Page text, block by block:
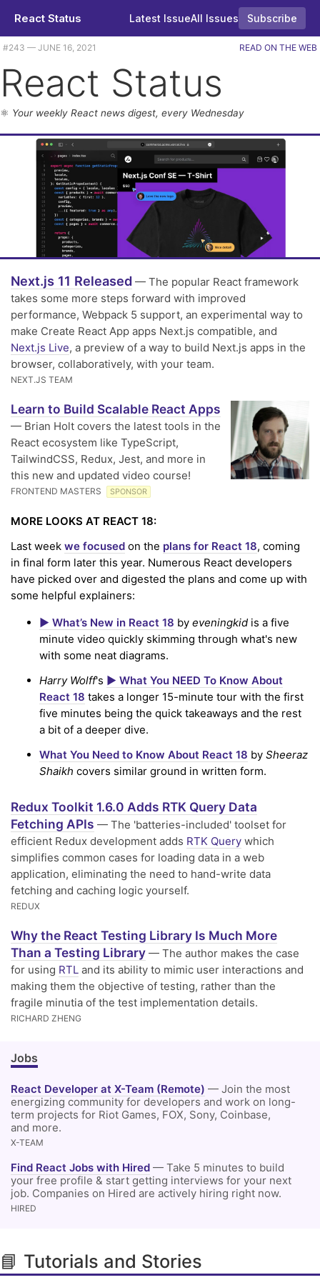
React Status Latest IssueAll Issues
Subscribe
Plus an alternative state manager goes 1.0, get 'stories' in your React apps, and the usual tutorials and releases. |
#​243 — JUNE 16, 2021 READ ON THE WEB
React Status
⚛️ Your weekly React news digest, every Wednesday
Next.js 11 Released — The popular React framework
takes some more steps forward with improved
performance, Webpack 5 support, an experimental way to
make Create React App apps Next.js compatible, and
Next.js Live, a preview of a way to build Next.js apps in the
browser, collaboratively, with your team.
NEXT.JS TEAM
Learn to Build Scalable React Apps
— Brian Holt covers the latest tools in the
React ecosystem like TypeScript,
TailwindCSS, Redux, Jest, and more in
this new and updated video course!
FRONTEND MASTERS SPONSOR
MORE LOOKS AT REACT 18:
Last week we focused on the plans for React 18, coming
in final form later this year. Numerous React developers
have picked over and digested the plans and come up with
some helpful explainers:
▶️ What’s New in React 18 by eveningkid is a five
minute video quickly skimming through what's new
with some neat diagrams.
Harry Wolff's ▶️ What You NEED To Know About
React 18 takes a longer 15-minute tour with the first
five minutes being the quick takeaways and the rest
a bit of a deeper dive.
What You Need to Know About React 18 by Sheeraz
Shaikh covers similar ground in written form.
Redux Toolkit 1.6.0 Adds RTK Query Data
Fetching APIs — The 'batteries-included' toolset for
efficient Redux development adds RTK Query which
simplifies common cases for loading data in a web
application, eliminating the need to hand-write data
fetching and caching logic yourself.
REDUX
Why the React Testing Library Is Much More
Than a Testing Library — The author makes the case
for using RTL and its ability to mimic user interactions and
making them the objective of testing, rather than the
fragile minutia of the test implementation details.
RICHARD ZHENG
Jobs
React Developer at X-Team (Remote) — Join the most
energizing community for developers and work on long-
term projects for Riot Games, FOX, Sony, Coinbase,
and more.
X-TEAM
Find React Jobs with Hired — Take 5 minutes to build
your free profile & start getting interviews for your next
job. Companies on Hired are actively hiring right now.
HIRED
📘 Tutorials and Stories